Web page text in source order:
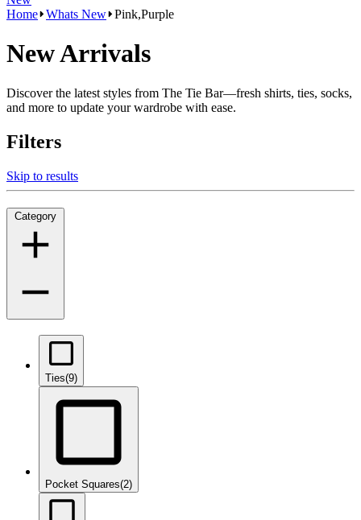
Home Whats New Pink,Purple
New Arrivals
Discover the latest styles from The Tie Bar—fresh shirts, ties, socks,
and more to update your wardrobe with ease.
Filters
Skip to results
Category
Ties(9)
Pocket Squares(2)